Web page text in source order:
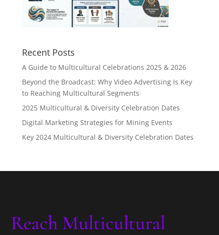
Recent Posts
A Guide to Multicultural Celebrations 2025 & 2026
Beyond the Broadcast: Why Video Advertising Is Key
to Reaching Multicultural Segments
2025 Multicultural & Diversity Celebration Dates
Digital Marketing Strategies for Mining Events
Key 2024 Multicultural & Diversity Celebration Dates
Reach Multicultural